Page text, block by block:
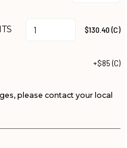
$130.40 (C)
+$85 (C)
please contact your local